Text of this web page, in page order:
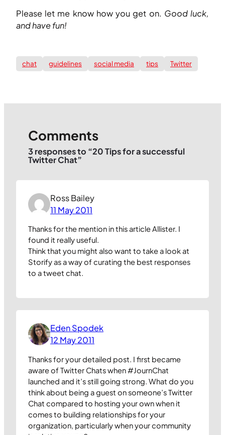
Please let me know how you get on. Good luck,
and have fun!
chat guidelines social media tips Twitter
Comments
3 responses to “20 Tips for a successful
Twitter Chat”
Ross Bailey
11 May 2011
Thanks for the mention in this article Allister. I
found it really useful.
Think that you might also want to take a look at
Storify as a way of curating the best responses
to a tweet chat.
Eden Spodek
12 May 2011
Thanks for your detailed post. I first became
aware of Twitter Chats when #JournChat
launched and it’s still going strong. What do you
think about being a guest on someone’s Twitter
Chat compared to hosting your own when it
comes to building relationships for your
organization, particularly when your community